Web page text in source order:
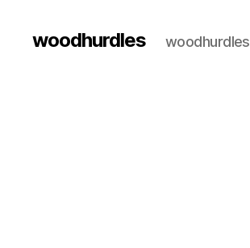
woodhurdles woodhurdles